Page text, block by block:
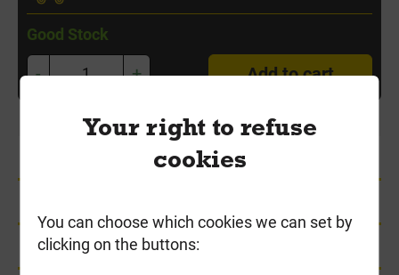
Good Stock
- + Add to cart
Product Information
Product Enquiry
Your right to refuse
cookies
You can choose which cookies we can set by
clicking on the buttons: